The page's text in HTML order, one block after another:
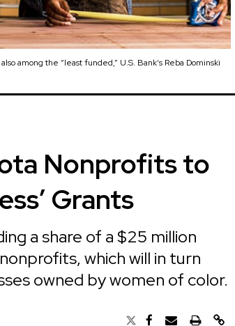
among the “least funded,” U.S. Bank’s Reba Dominski
Nonprofits to
Grants
a share of a $25 million
which will in turn
owned by women of color.